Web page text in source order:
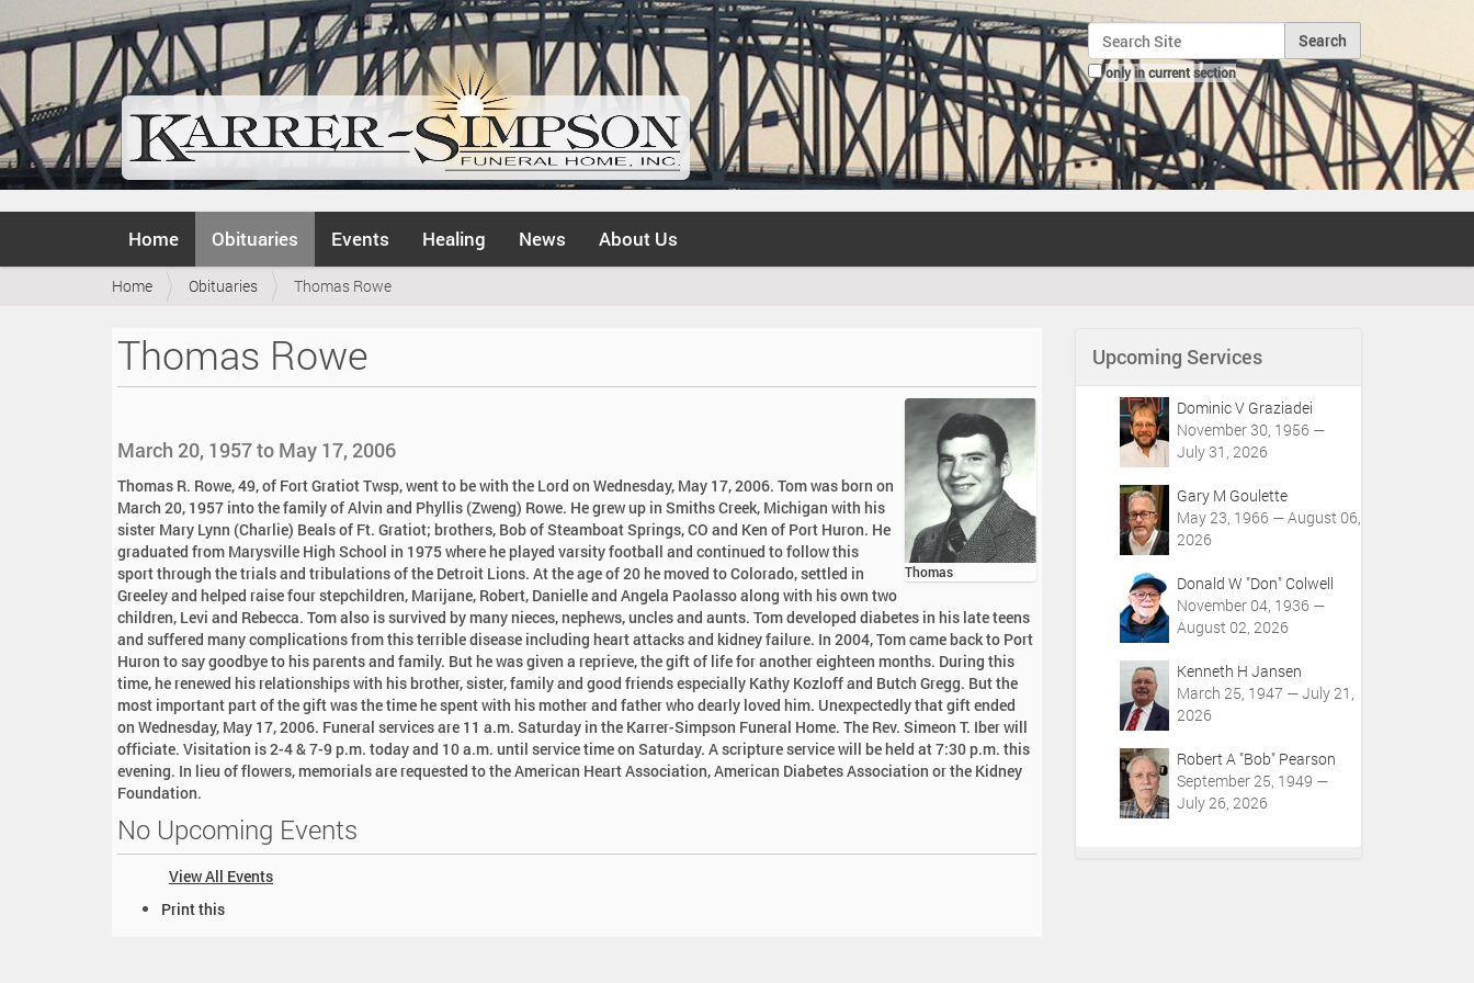
Search Site
only in current section
Advanced Search…
v
Home Obituaries Events Healing News About Us
Y
a
e
e
Home Obituaries Thomas Rowe
Thomas Rowe
Thomas
March 20, 1957 to May 17, 2006
Thomas R. Rowe, 49, of Fort Gratiot Twsp, went to be with the Lord on Wednesday, May 17, 2006. Tom was born on
March 20, 1957 into the family of Alvin and Phyllis (Zweng) Rowe. He grew up in Smiths Creek, Michigan with his
sister Mary Lynn (Charlie) Beals of Ft. Gratiot; brothers, Bob of Steamboat Springs, CO and Ken of Port Huron. He
graduated from Marysville High School in 1975 where he played varsity football and continued to follow this
sport through the trials and tribulations of the Detroit Lions. At the age of 20 he moved to Colorado, settled in
Greeley and helped raise four stepchildren, Marijane, Robert, Danielle and Angela Paolasso along with his own two
children, Levi and Rebecca. Tom also is survived by many nieces, nephews, uncles and aunts. Tom developed diabetes in his late teens
and suffered many complications from this terrible disease including heart attacks and kidney failure. In 2004, Tom came back to Port
Huron to say goodbye to his parents and family. But he was given a reprieve, the gift of life for another eighteen months. During this
time, he renewed his relationships with his brother, sister, family and good friends especially Kathy Kozloff and Butch Gregg. But the
most important part of the gift was the time he spent with his mother and father who dearly loved him. Unexpectedly that gift ended
on Wednesday, May 17, 2006. Funeral services are 11 a.m. Saturday in the Karrer-Simpson Funeral Home. The Rev. Simeon T. Iber will
officiate. Visitation is 2-4 & 7-9 p.m. today and 10 a.m. until service time on Saturday. A scripture service will be held at 7:30 p.m. this
evening. In lieu of flowers, memorials are requested to the American Heart Association, American Diabetes Association or the Kidney
Foundation.
No Upcoming Events
View All Events
Print this
Upcoming Services
Dominic V Graziadei
November 30, 1956 —
July 31, 2026
Gary M Goulette
May 23, 1966 — August 06,
2026
Donald W "Don" Colwell
November 04, 1936 —
August 02, 2026
Kenneth H Jansen
March 25, 1947 — July 21,
2026
Robert A "Bob" Pearson
September 25, 1949 —
July 26, 2026